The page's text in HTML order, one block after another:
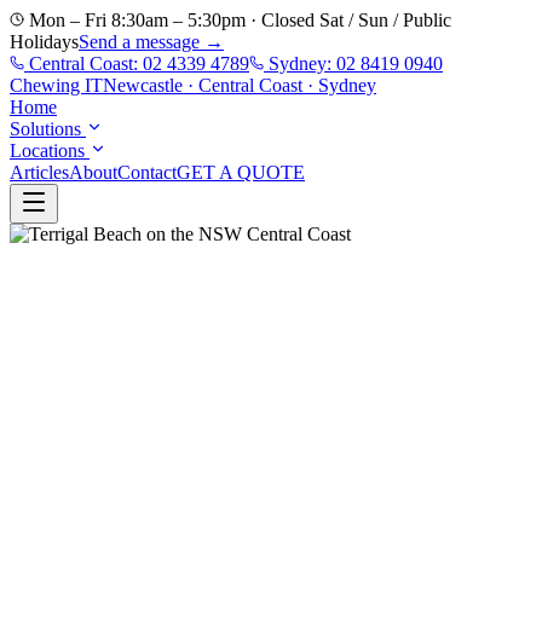
Mon – Fri 8:30am – 5:30pm · Closed Sat / Sun / Public
HolidaysSend a message →
Central Coast: 02 4339 4789 Sydney: 02 8419 0940
Chewing ITNewcastle · Central Coast · Sydney
Home
Solutions
Locations
ArticlesAboutContactGET A QUOTE